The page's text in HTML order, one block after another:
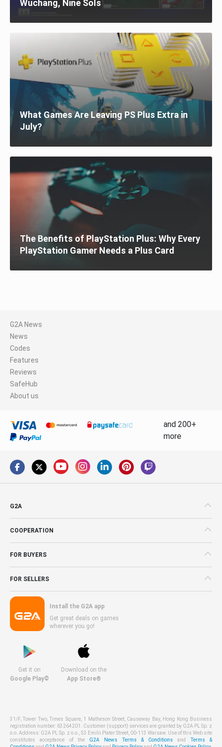
Wuchang, Nine Sols
What Games Are Leaving PS Plus Extra in
July?
The Benefits of PlayStation Plus: Why Every
PlayStation Gamer Needs a Plus Card
G2A News
News
Codes
Features
Reviews
SafeHub
About us
and 200+
more
G2A
COOPERATION
FOR BUYERS
FOR SELLERS
Install the G2A app
Get great deals on games
wherever you go!
Get it on
Google Play©
Download on the
App Store®
31/F, Tower Two, Times Square, 1 Matheson Street, Causeway Bay, Hong Kong Business
registration number: 63264201. Customer (support) services are granted by G2A PL Sp. z
o.o. Address: G2A PL Sp. z o.o., 53 Emilii Plater Street, 00-113 Warsaw. Use of this Web site
constitutes acceptance of the G2A News Terms & Conditions and
Terms &